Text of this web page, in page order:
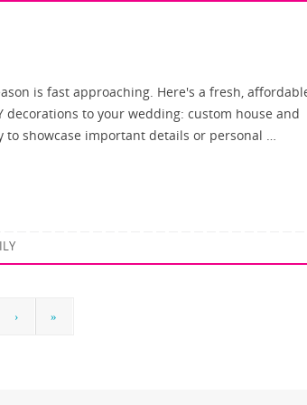
is fast approaching. Here's a fresh,
to your wedding: custom house and
showcase important details or personal …
› »